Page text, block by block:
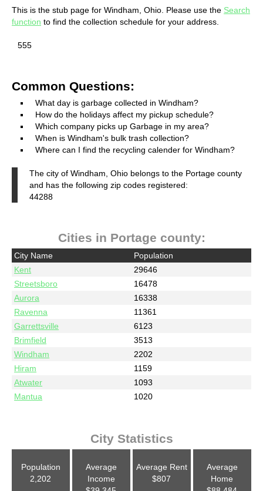
This is the stub page for Windham, Ohio. Please use the Search
function to find the collection schedule for your address.
555
Common Questions:
What day is garbage collected in Windham?
How do the holidays affect my pickup schedule?
Which company picks up Garbage in my area?
When is Windham's bulk trash collection?
Where can I find the recycling calender for Windham?
The city of Windham, Ohio belongs to the Portage county
and has the following zip codes registered:
44288
Cities in Portage county:
City Name
Population
Kent
29646
Streetsboro
16478
Aurora
16338
Ravenna
11361
Garrettsville
6123
Brimfield
3513
Windham
2202
Hiram
1159
Atwater
1093
Mantua
1020
City Statistics
Population
2,202
Average
Income
Average Rent
$807
Average
Home